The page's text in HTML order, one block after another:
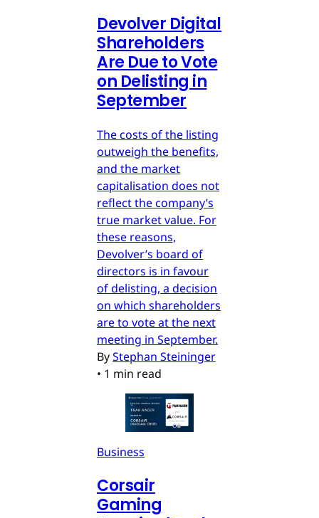
Devolver Digital
Shareholders
Are Due to Vote
on Delisting in
September
The costs of the listing
outweigh the benefits,
and the market
capitalisation does not
reflect the company’s
true market value. For
these reasons,
Devolver’s board of
directors is in favour
of delisting, a decision
on which shareholders
are to vote at the next
meeting in September.
ByStephan Steininger
• 1 min read
Business
Corsair
Gaming